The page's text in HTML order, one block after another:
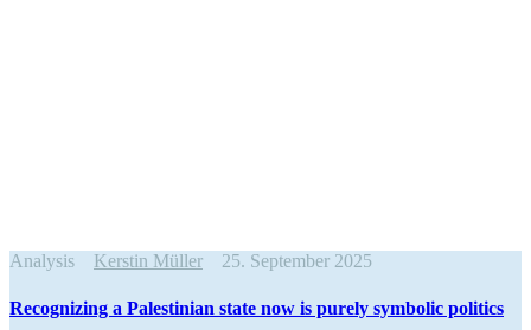
Analysis Kerstin Müller 25. September 2025
Recog­nizing a Pales­tinian state now is purely symbolic politics